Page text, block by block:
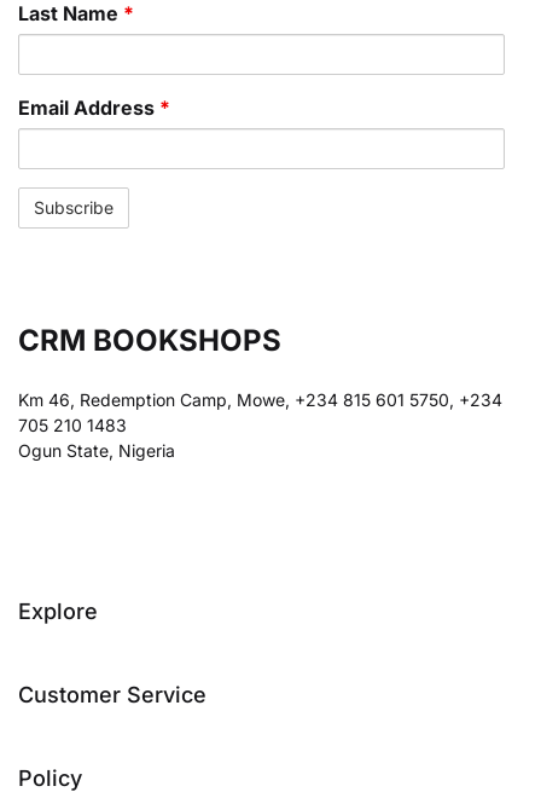
Last Name *
Email Address *
CRM BOOKSHOPS
Km 46, Redemption Camp, Mowe, +234 815 601 5750, +234
705 210 1483
Ogun State, Nigeria
Explore
Customer Service
Policy